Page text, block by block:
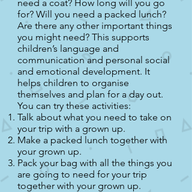
need a coat? How long will you go
for? Will you need a packed lunch?
Are there any other important things
you might need? This supports
children’s language and
communication and personal social
and emotional development. It
helps children to organise
themselves and plan for a day out.
You can try these activities:
Talk about what you need to take on
your trip with a grown up.
Make a packed lunch together with
your grown up.
Pack your bag with all the things you
are going to need for your trip
together with your grown up.